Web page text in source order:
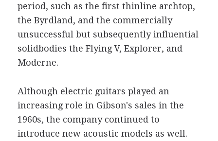
period, such as the first thinline archtop,
the Byrdland, and the commercially
unsuccessful but subsequently influential
solidbodies the Flying V, Explorer, and
Moderne.
Although electric guitars played an
increasing role in Gibson's sales in the
1960s, the company continued to
introduce new acoustic models as well.